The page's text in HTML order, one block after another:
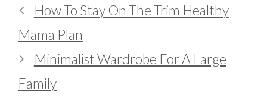
How To Stay On The Trim Healthy
Mama Plan
Minimalist Wardrobe For A Large
Family